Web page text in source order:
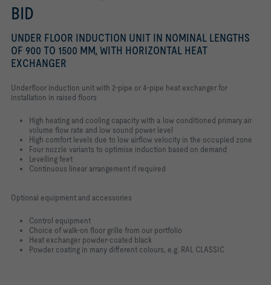
BID
UNDER FLOOR INDUCTION UNIT IN NOMINAL LENGTHS
OF 900 TO 1500 MM, WITH HORIZONTAL HEAT
EXCHANGER
Underfloor induction unit with 2-pipe or 4-pipe heat exchanger for
installation in raised floors
High heating and cooling capacity with a low conditioned primary air
volume flow rate and low sound power level
High comfort levels due to low airflow velocity in the occupied zone
Four nozzle variants to optimise induction based on demand
Levelling feet
Continuous linear arrangement if required
Optional equipment and accessories
Control equipment
Choice of walk-on floor grille from our portfolio
Heat exchanger powder-coated black
Powder coating in many different colours, e.g. RAL CLASSIC